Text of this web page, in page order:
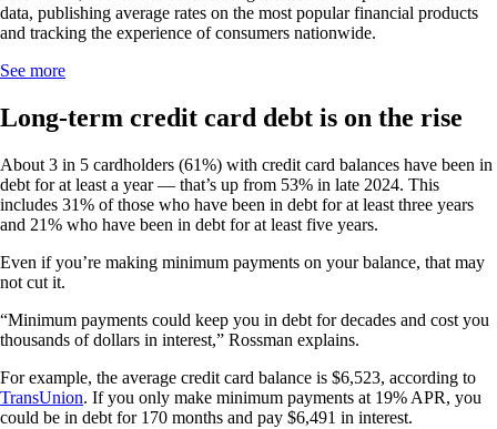
data, publishing average rates on the most popular financial products
and tracking the experience of consumers nationwide.
See more
Long-term credit card debt is on the rise
About 3 in 5 cardholders (61%) with credit card balances have been in
debt for at least a year — that’s up from 53% in late 2024. This
includes 31% of those who have been in debt for at least three years
and 21% who have been in debt for at least five years.
Even if you’re making minimum payments on your balance, that may
not cut it.
“Minimum payments could keep you in debt for decades and cost you
thousands of dollars in interest,” Rossman explains.
For example, the average credit card balance is $6,523, according to
TransUnion. If you only make minimum payments at 19% APR, you
could be in debt for 170 months and pay $6,491 in interest.